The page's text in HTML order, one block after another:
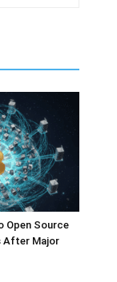
Open Source
After Major